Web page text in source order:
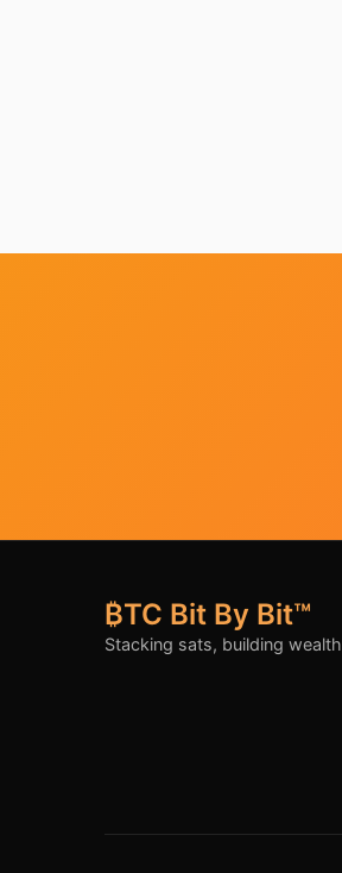
₿TC Bit By Bit™
Stacking sats, building wealth